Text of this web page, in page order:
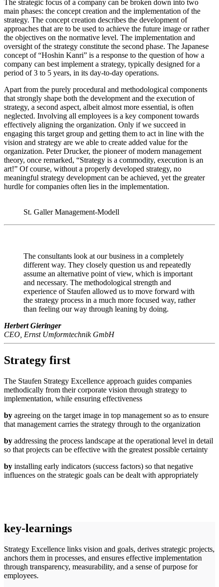
The strategic focus of a company can be broken down into two
main phases: the concept creation and the implementation of the
strategy. The concept creation describes the development of
approaches that are to be used to achieve the future image or rather
the objectives on the normative level. The implementation and
oversight of the strategy constitute the second phase. The Japanese
concept of “Hoshin Kanri” is a response to the question of how a
company can best implement a strategy, typically designed for a
period of 3 to 5 years, in its day-to-day operations.
Apart from the purely procedural and methodological components
that strongly shape both the development and the execution of
strategy, a second aspect, albeit almost more essential, is often
neglected. Involving all employees is a key component towards
effectively aligning the organization. Only if we succeed in
engaging this target group and getting them to act in line with the
vision and strategy are we able to create added value for the
organization. Peter Drucker, the pioneer of modern management
theory, once remarked, “Strategy is a commodity, execution is an
art!” Of course, without a properly developed strategy, no
meaningful strategy development can be achieved, yet the greater
hurdle for companies often lies in the implementation.
St. Galler Management-Modell
The consultants look at our business in a completely
different way. They closely question us and repeatedly
assume an alternative point of view, which is important
and necessary. The methodological strength and
experience of Staufen allowed us to move forward with
the strategy process in a much more focused way, rather
than feeling our way through leaning by doing.
Herbert Gieringer
CEO, Ernst Umformtechnik GmbH
Strategy first
The Staufen Strategy Excellence approach guides companies
methodically from their corporate vision through strategy to
implementation, while ensuring effectiveness
by agreeing on the target image in top management so as to ensure
that management carries the strategy through to the organization
by addressing the process landscape at the operational level in detail
so that projects can be effective with the greatest possible certainty
by installing early indicators (success factors) so that negative
influences on the strategic goals can be dealt with appropriately
key-learnings
Strategy Excellence links vision and goals, derives strategic projects,
anchors them in processes, and ensures effective implementation
through transparency, measurability, and a sense of purpose for
employees.